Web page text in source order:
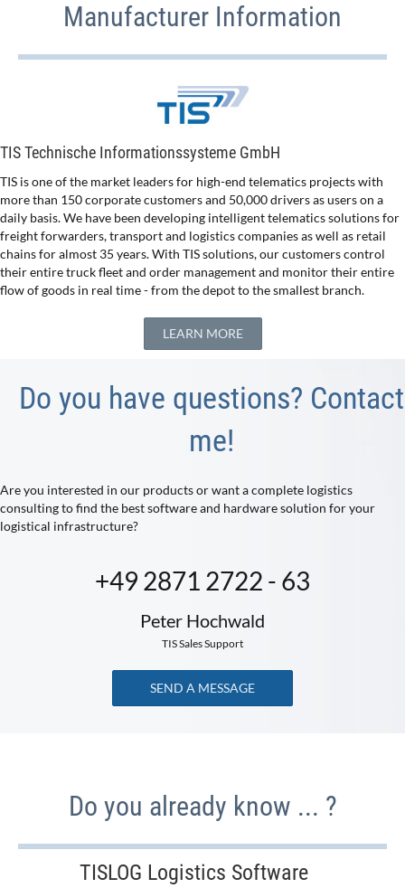
Manufacturer Information
TIS Technische Informationssysteme GmbH
TIS is one of the market leaders for high-end telematics projects with
more than 150 corporate customers and 50,000 drivers as users on a
daily basis. We have been developing intelligent telematics solutions for
freight forwarders, transport and logistics companies as well as retail
chains for almost 35 years. With TIS solutions, our customers control
their entire truck fleet and order management and monitor their entire
flow of goods in real time - from the depot to the smallest branch.
LEARN MORE
Do you have questions? Contact
me!
Are you interested in our products or want a complete logistics
consulting to find the best software and hardware solution for your
logistical infrastructure?
+49 2871 2722 - 63
Peter Hochwald
TIS Sales Support
SEND A MESSAGE
Do you already know ... ?
TISLOG Logistics Software